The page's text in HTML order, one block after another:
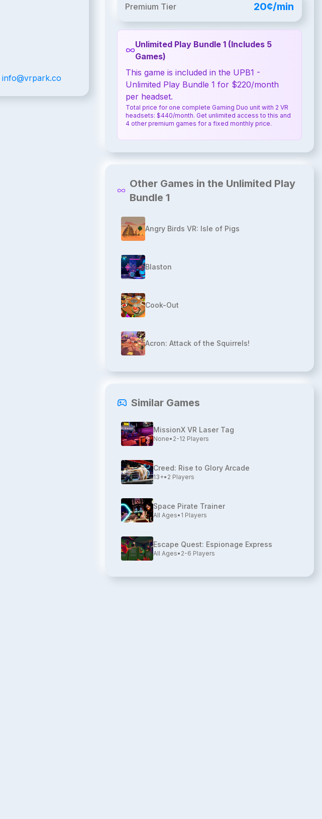
info@vrpark.co
Premium Tier 20¢/min
Unlimited Play Bundle 1 (Includes 5
Games)
This game is included in the UPB1 -
Unlimited Play Bundle 1 for $220/month
per headset.
Total price for one complete Gaming Duo unit with 2 VR
headsets: $440/month. Get unlimited access to this and
4 other premium games for a fixed monthly price.
Other Games in the Unlimited Play
Bundle 1
Angry Birds VR: Isle of Pigs
Blaston
Cook-Out
Acron: Attack of the Squirrels!
Similar Games
MissionX VR Laser Tag
None• 2-12 Players
Creed: Rise to Glory Arcade
13+• 2 Players
Space Pirate Trainer
All Ages• 1 Players
Escape Quest: Espionage Express
All Ages• 2-6 Players